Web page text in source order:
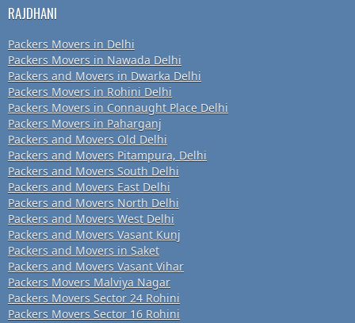
RAJDHANI
Packers Movers in Delhi
Packers Movers in Nawada Delhi
Packers and Movers in Dwarka Delhi
Packers Movers in Rohini Delhi
Packers Movers in Connaught Place Delhi
Packers Movers in Paharganj
Packers and Movers Old Delhi
Packers and Movers Pitampura, Delhi
Packers and Movers South Delhi
Packers and Movers East Delhi
Packers and Movers North Delhi
Packers and Movers West Delhi
Packers and Movers Vasant Kunj
Packers and Movers in Saket
Packers and Movers Vasant Vihar
Packers Movers Malviya Nagar
Packers Movers Sector 24 Rohini
Packers Movers Sector 16 Rohini